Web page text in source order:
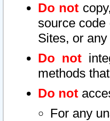
Do not
source
Sites, or
Do not
methods
Do not
For any